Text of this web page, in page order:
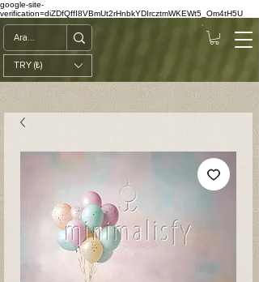
google-site-
verification=diZDfQffI8VBmUt2rHnbkYDIrcztmWKEWt5_Om4tH5U
TRY (₺)